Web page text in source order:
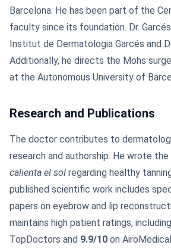
Barcelona. He has been part of the
faculty since its foundation. Dr.
Institut de Dermatologia Garcés and
Additionally, he directs the Mohs
at the Autonomous University of
Research and Publications
The doctor contributes to
research and authorship. He wrote the
calienta el sol regarding healthy
published scientific work includes
papers on eyebrow and lip
maintains high patient ratings,
TopDoctors and 9.9/10 on